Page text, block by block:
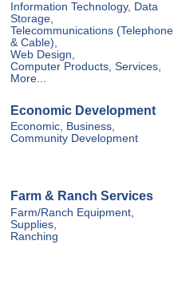
Information Technology, Data
Storage,
Telecommunications (Telephone
& Cable),
Web Design,
Computer Products, Services,
More...
Economic Development
Economic, Business,
Community Development
Farm & Ranch Services
Farm/Ranch Equipment,
Supplies,
Ranching